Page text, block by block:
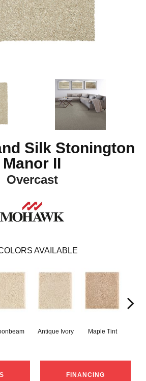
Silk Stonington
Manor II
Overcast
AVAILABLE
Antique Ivory Maple Tint
FINANCING